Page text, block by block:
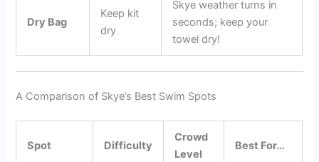
Dry Bag
Keep kit
dry
Skye weather turns in
seconds; keep your
towel dry!
A Comparison of Skye’s Best Swim Spots
Spot Difficulty
Crowd
Level
Best For…